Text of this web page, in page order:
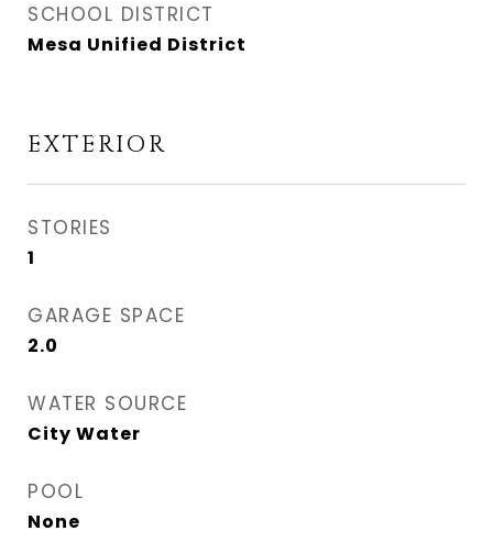
SCHOOL DISTRICT
Mesa Unified District
EXTERIOR
STORIES
1
GARAGE SPACE
2.0
WATER SOURCE
City Water
POOL
None